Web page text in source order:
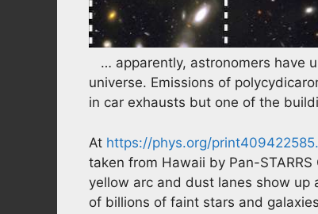
… apparently, astronomers have
universe. Emissions of
in car exhausts but one of the
At https://phys.org/
taken from Hawaii by Pan-
yellow arc and dust lanes show
of billions of faint stars and